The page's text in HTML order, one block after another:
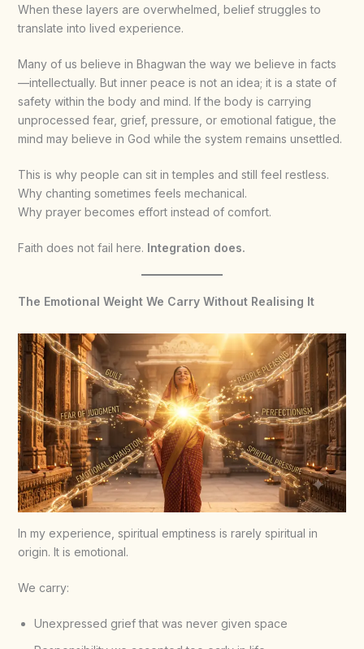
When these layers are overwhelmed, belief struggles to
translate into lived experience.
Many of us believe in Bhagwan the way we believe in facts
—intellectually. But inner peace is not an idea; it is a state of
safety within the body and mind. If the body is carrying
unprocessed fear, grief, pressure, or emotional fatigue, the
mind may believe in God while the system remains unsettled.
This is why people can sit in temples and still feel restless.
Why chanting sometimes feels mechanical.
Why prayer becomes effort instead of comfort.
Faith does not fail here. Integration does.
The Emotional Weight We Carry Without Realising It
In my experience, spiritual emptiness is rarely spiritual in
origin. It is emotional.
We carry:
Unexpressed grief that was never given space